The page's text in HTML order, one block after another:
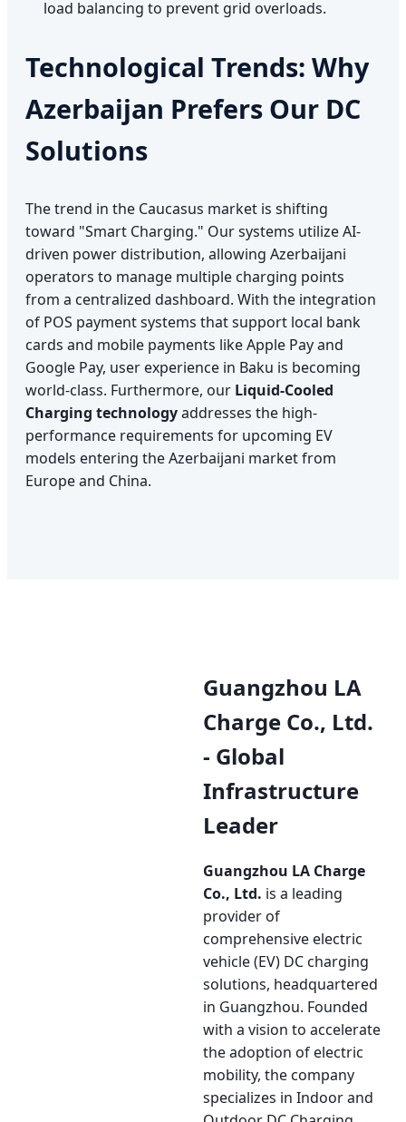
load balancing to prevent grid overloads.
Technological Trends: Why
Azerbaijan Prefers Our DC
Solutions
The trend in the Caucasus market is shifting
toward "Smart Charging." Our systems utilize AI-
driven power distribution, allowing Azerbaijani
operators to manage multiple charging points
from a centralized dashboard. With the integration
of POS payment systems that support local bank
cards and mobile payments like Apple Pay and
Google Pay, user experience in Baku is becoming
world-class. Furthermore, our Liquid-Cooled
Charging technologyaddresses the high-
performance requirements for upcoming EV
models entering the Azerbaijani market from
Europe and China.
Guangzhou LA
Charge Co., Ltd.
- Global
Infrastructure
Leader
Guangzhou LA Charge
Co., Ltd. is a leading
provider of
comprehensive electric
vehicle (EV) DC charging
solutions, headquartered
in Guangzhou. Founded
with a vision to accelerate
the adoption of electric
mobility, the company
specializes in Indoor and